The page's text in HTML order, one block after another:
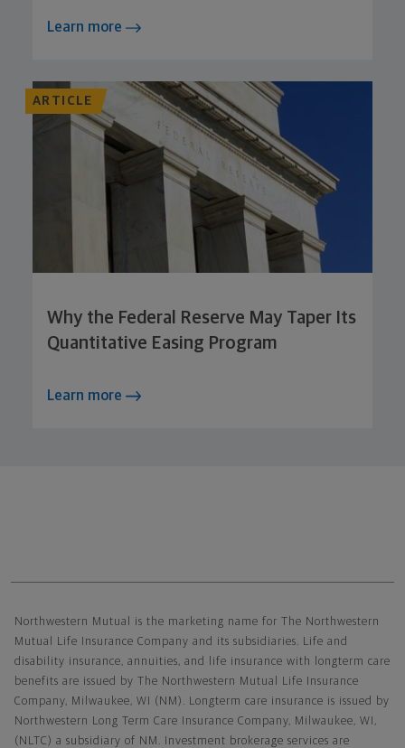
Learn more
ARTICLE
Why the Federal Reserve May Taper Its
Quantitative Easing Program
Learn more
Northwestern Mutual is the marketing name for The Northwestern
Mutual Life Insurance Company and its subsidiaries. Life and
disability insurance, annuities, and life insurance with longterm care
benefits are issued by The Northwestern Mutual Life Insurance
Company, Milwaukee, WI (NM). Longterm care insurance is issued by
Northwestern Long Term Care Insurance Company, Milwaukee, WI,
(NLTC) a subsidiary of NM. Investment brokerage services are